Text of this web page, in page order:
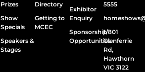
Prizes
Show
Specials
Speakers &
Stages
Directory
Getting to
MCEC
Exhibitor
Enquiry
Sponsorship
Opportunities
5555
1/801
Glenferrie
Rd,
Hawthorn
VIC 3122